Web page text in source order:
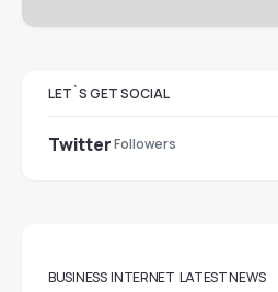
LET`S GET SOCIAL
TwitterFollowers
BUSINESS INTERNET LATEST NEWS